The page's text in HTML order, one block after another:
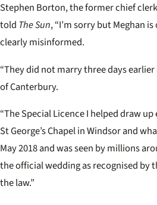
Stephen Borton, the former chief
told The Sun, “I’m sorry but Meghan
clearly misinformed.
“They did not marry three days
of Canterbury.
“The Special Licence I helped draw
St George’s Chapel in Windsor and
May 2018 and was seen by millions
theofficial weddingas recognised by
the law.”